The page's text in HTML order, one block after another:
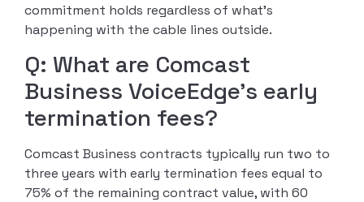
commitment holds regardless of what’s
happening with the cable lines outside.
Q: What are Comcast
Business VoiceEdge’s early
termination fees?
Comcast Business contracts typically run two to
three years with early termination fees equal to
75% of the remaining contract value, with 60